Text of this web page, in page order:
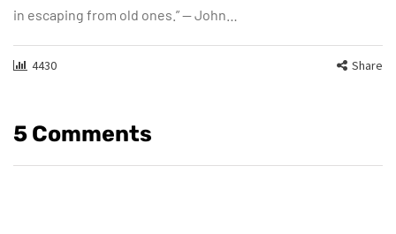
in escaping from old ones.” — John…
4430 Share
5 Comments